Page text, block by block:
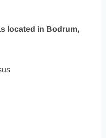
located in Bodrum,